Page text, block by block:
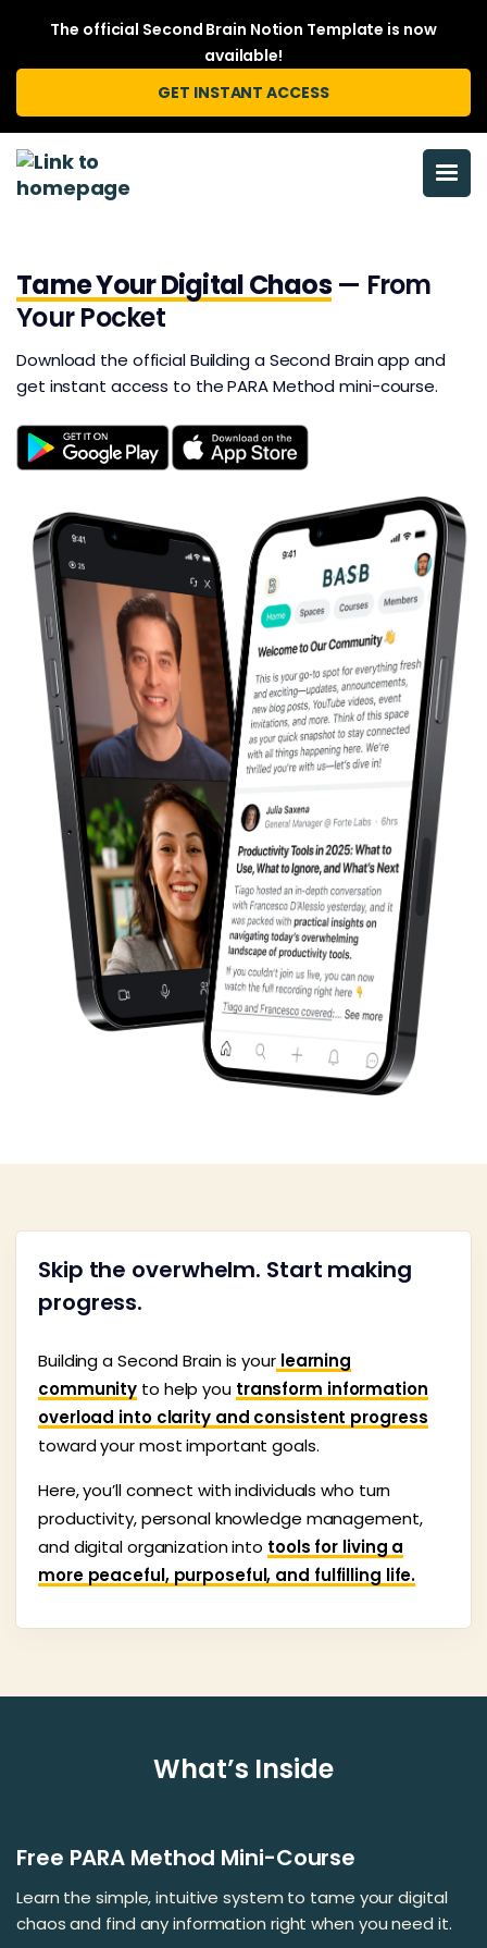
The official Second Brain Notion Template is now
available!
GET INSTANT ACCESS
Tame Your Digital Chaos— From
Your Pocket
Download the official Building a Second Brain app and
get instant access to the PARA Method mini-course.
Skip the overwhelm. Start making
progress.
Building a Second Brain is yourlearning
community to help you transform information
overload into clarity and consistent progress
toward your most important goals.
Here, you’ll connect with individuals who turn
productivity, personal knowledge management,
and digital organization into tools for living a
more peaceful, purposeful, and fulfilling life.
What’s Inside
Free PARA Method Mini-Course
Learn the simple, intuitive system to tame your digital
chaos and find any information right when you need it.